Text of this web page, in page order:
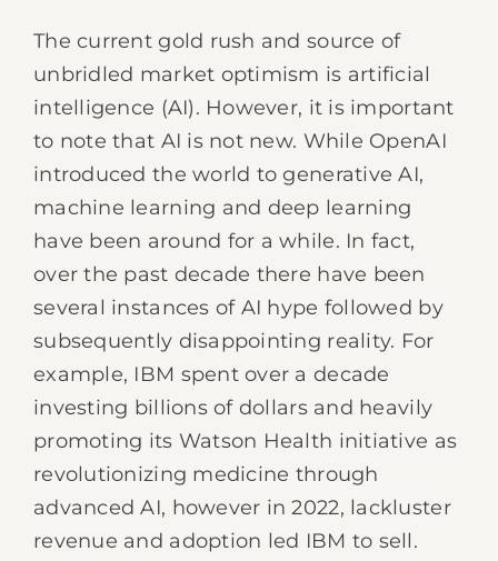
The current gold rush and source of
unbridled market optimism is artificial
intelligence (AI). However, it is important
to note that AI is not new. While OpenAI
introduced the world to generative AI,
machine learning and deep learning
have been around for a while. In fact,
over the past decade there have been
several instances of AI hype followed by
subsequently disappointing reality. For
example, IBM spent over a decade
investing billions of dollars and heavily
promoting its Watson Health initiative as
revolutionizing medicine through
advanced AI, however in 2022, lackluster
revenue and adoption led IBM to sell.